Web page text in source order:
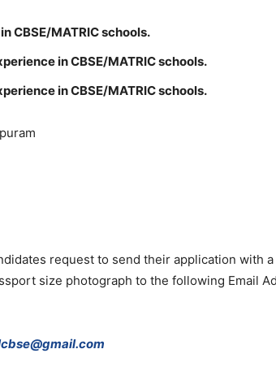
inCBSE/MATRICschools.
inCBSE/MATRICschools.
inCBSE/MATRICschools.
request to send their application with a
size photograph to the following Email